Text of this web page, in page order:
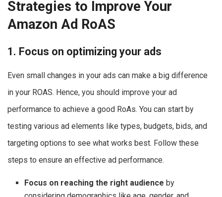
Strategies to Improve Your
Amazon Ad RoAS
1. Focus on optimizing your ads
Even small changes in your ads can make a big difference
in your ROAS. Hence, you should improve your ad
performance to achieve a good RoAs. You can start by
testing various ad elements like types, budgets, bids, and
targeting options to see what works best. Follow these
steps to ensure an effective ad performance.
Focus on reaching the right audience by